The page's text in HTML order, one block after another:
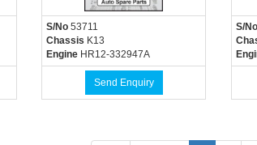
S/No 53711
Chassis K13
Engine HR12-332947A
Send Enquiry
S/No